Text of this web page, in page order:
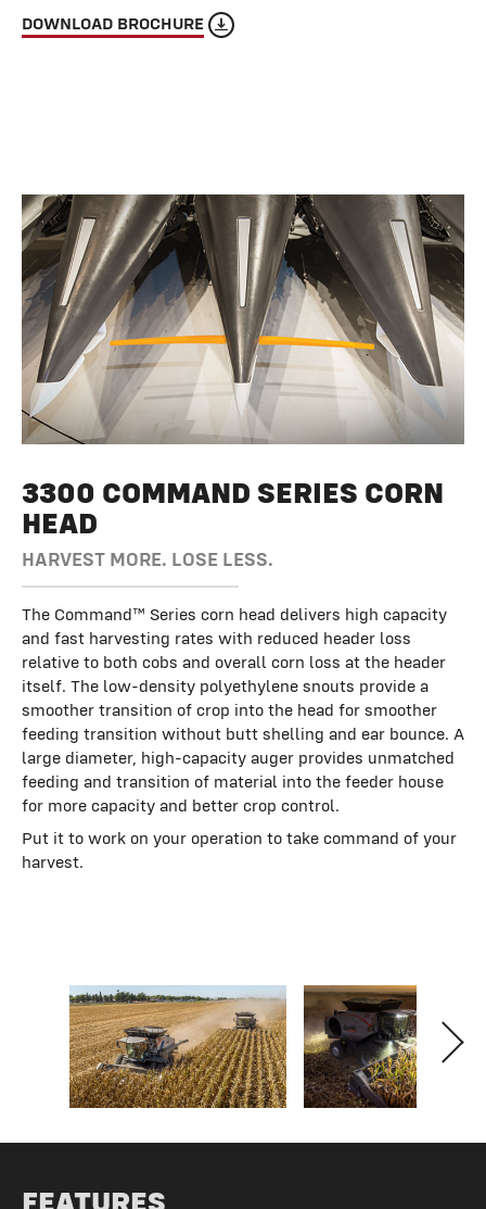
DOWNLOAD BROCHURE
8-12
Row Spacing
30 in.
Chopping
Optional
20 in.
3300 COMMAND SERIES CORN
HEAD
HARVEST MORE. LOSE LESS.
The Command™ Series corn head delivers high capacity
and fast harvesting rates with reduced header loss
relative to both cobs and overall corn loss at the header
itself. The low-density polyethylene snouts provide a
smoother transition of crop into the head for smoother
feeding transition without butt shelling and ear bounce. A
large diameter, high-capacity auger provides unmatched
feeding and transition of material into the feeder house
for more capacity and better crop control.
Put it to work on your operation to take command of your
harvest.
FEATURES